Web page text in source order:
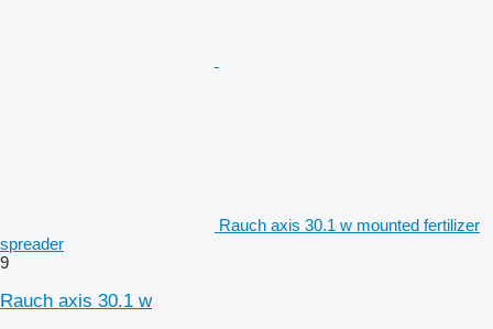
Rauch axis 30.1 w mounted fertilizer
spreader
9
Rauch axis 30.1 w